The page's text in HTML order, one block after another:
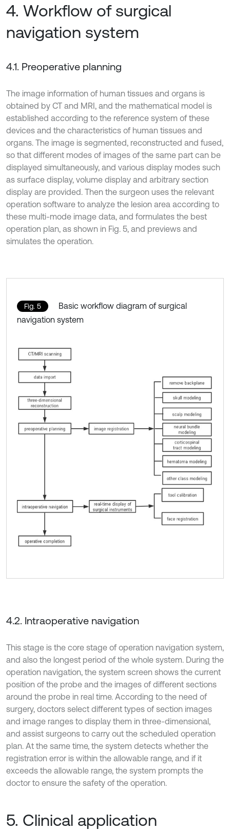
4. Workflow of surgical
navigation system
4.1. Preoperative planning
The image information of human tissues and organs is
obtained by CT and MRI, and the mathematical model is
established according to the reference system of these
devices and the characteristics of human tissues and
organs. The image is segmented, reconstructed and fused,
so that different modes of images of the same part can be
displayed simultaneously, and various display modes such
as surface display, volume display and arbitrary section
display are provided. Then the surgeon uses the relevant
operation software to analyze the lesion area according to
these multi-mode image data, and formulates the best
operation plan, as shown in Fig. 5, and previews and
simulates the operation.
Fig. 5
Basic workflow diagram of surgical
navigation system
4.2. Intraoperative navigation
This stage is the core stage of operation navigation system,
and also the longest period of the whole system. During the
operation navigation, the system screen shows the current
position of the probe and the images of different sections
around the probe in real time. According to the need of
surgery, doctors select different types of section images
and image ranges to display them in three-dimensional,
and assist surgeons to carry out the scheduled operation
plan. At the same time, the system detects whether the
registration error is within the allowable range, and if it
exceeds the allowable range, the system prompts the
doctor to ensure the safety of the operation.
5. Clinical application